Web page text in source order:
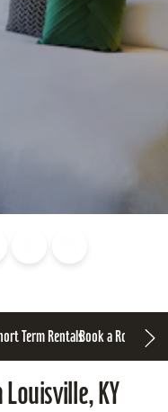
Term RentalsBook a Room
KY